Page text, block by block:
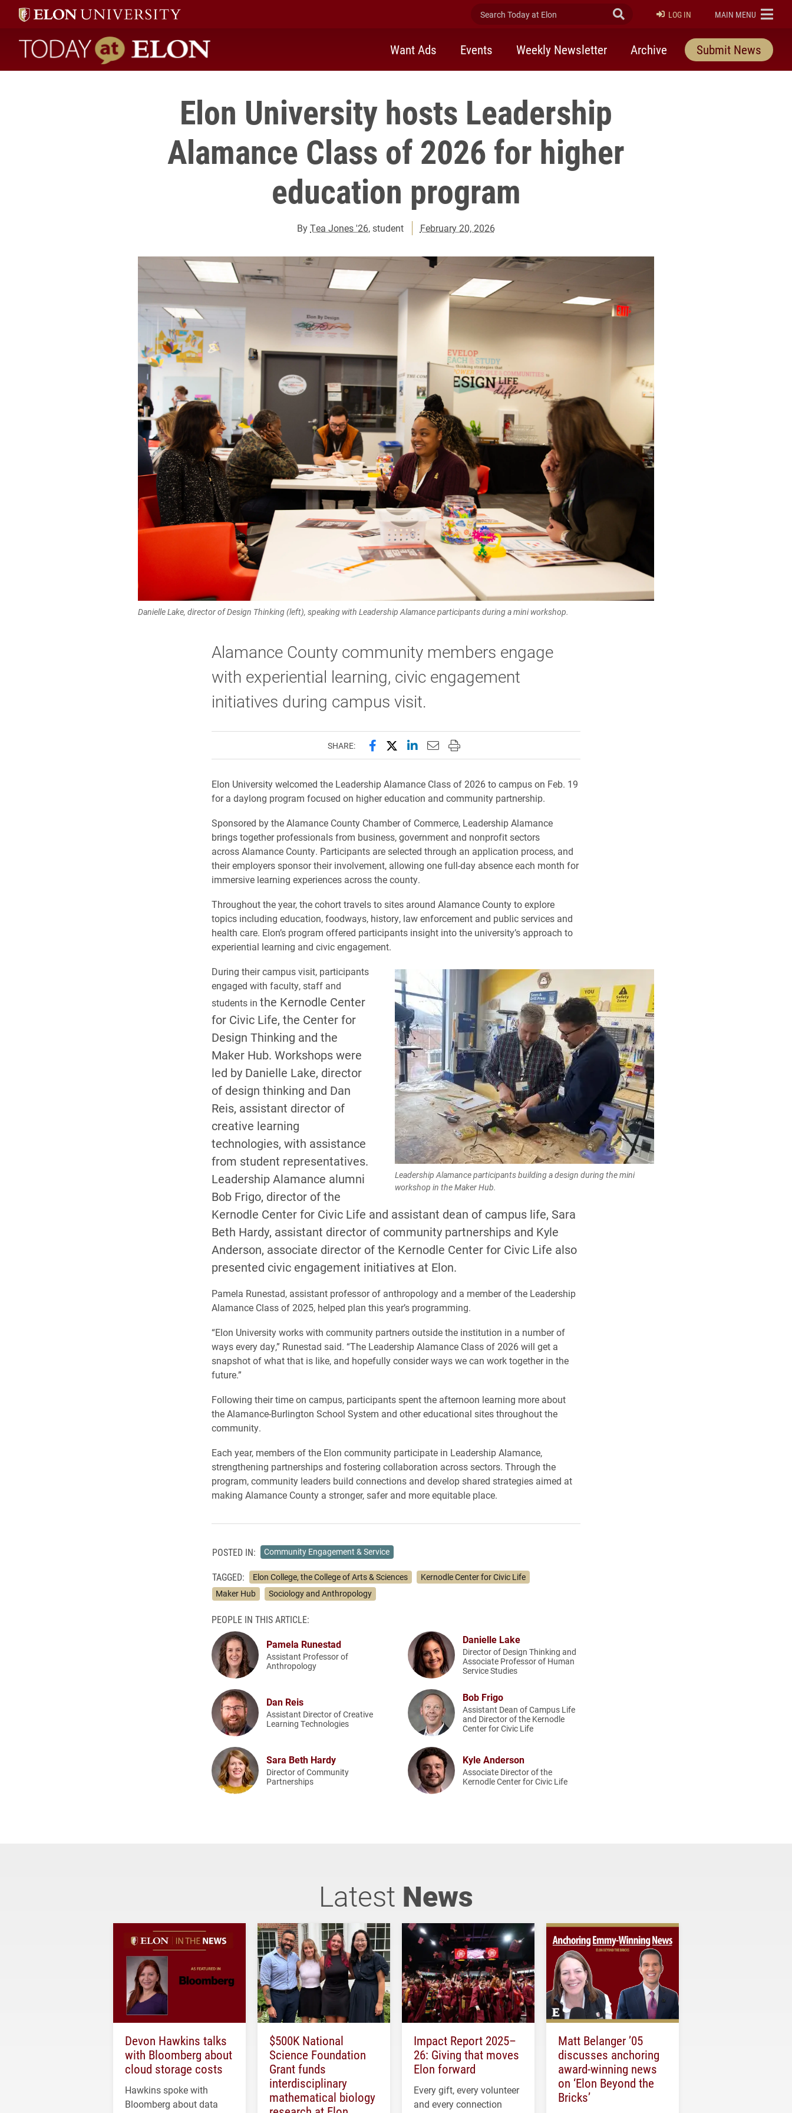
Search Today at Elon Submit Search
LOG IN ELON
MAIN MENU
Today at Elon home
Want Ads Events Weekly Newsletter Archive Submit News
Elon University hosts Leadership
Alamance Class of 2026 for higher
education program
ByTea Jones '26, student February 20, 2026
Danielle Lake, director of Design Thinking (left), speaking with Leadership Alamance participants during a mini workshop.
Alamance County community members engage
with experiential learning, civic engagement
initiatives during campus visit.
SHARE: Share this page on Facebook
Share this page on X (formerly Twitter)
Share this page on LinkedIn
Email this page to a friend
Print this page
Elon University welcomed the Leadership Alamance Class of 2026 to campus on Feb. 19
for a daylong program focused on higher education and community partnership.
Sponsored by the Alamance County Chamber of Commerce, Leadership Alamance
brings together professionals from business, government and nonprofit sectors
across Alamance County. Participants are selected through an application process, and
their employers sponsor their involvement, allowing one full-day absence each month for
immersive learning experiences across the county.
Throughout the year, the cohort travels to sites around Alamance County to explore
topics including education, foodways, history, law enforcement and public services and
health care. Elon’s program offered participants insight into the university’s approach to
experiential learning and civic engagement.
Leadership Alamance participants building a design during the mini
workshop in the Maker Hub.
During their campus visit, participants
engaged with faculty, staff and
students in the Kernodle Center
for Civic Life, the Center for
Design Thinking and the
Maker Hub. Workshops were
led by Danielle Lake, director
of design thinking and Dan
Reis, assistant director of
creative learning
technologies, with assistance
from student representatives.
Leadership Alamance alumni
Bob Frigo, director of the
Kernodle Center for Civic Life and assistant dean of campus life, Sara
Beth Hardy, assistant director of community partnerships and Kyle
Anderson, associate director of the Kernodle Center for Civic Life also
presented civic engagement initiatives at Elon.
Pamela Runestad, assistant professor of anthropology and a member of the Leadership
Alamance Class of 2025, helped plan this year’s programming.
“Elon University works with community partners outside the institution in a number of
ways every day,” Runestad said. “The Leadership Alamance Class of 2026 will get a
snapshot of what that is like, and hopefully consider ways we can work together in the
future.”
Following their time on campus, participants spent the afternoon learning more about
the Alamance-Burlington School System and other educational sites throughout the
community.
Each year, members of the Elon community participate in Leadership Alamance,
strengthening partnerships and fostering collaboration across sectors. Through the
program, community leaders build connections and develop shared strategies aimed at
making Alamance County a stronger, safer and more equitable place.
POSTED IN: Community Engagement & Service
TAGGED: Elon College, the College of Arts & Sciences
Kernodle Center for Civic Life
Maker Hub
Sociology and Anthropology
PEOPLE IN THIS ARTICLE:
Pamela Runestad
Assistant Professor of
Anthropology
Danielle Lake
Director of Design Thinking and
Associate Professor of Human
Service Studies
Dan Reis
Assistant Director of Creative
Learning Technologies
Bob Frigo
Assistant Dean of Campus Life
and Director of the Kernodle
Center for Civic Life
Sara Beth Hardy
Director of Community
Partnerships
Kyle Anderson
Associate Director of the
Kernodle Center for Civic Life
Latest News
Devon Hawkins talks
with Bloomberg about
cloud storage costs
Hawkins spoke with
Bloomberg about data
$500K National
Science Foundation
Grant funds
interdisciplinary
mathematical biology
Impact Report 2025–
26: Giving that moves
Elon forward
Every gift, every volunteer
and every connection
Matt Belanger ’05
discusses anchoring
award-winning news
on ‘Elon Beyond the
Bricks’